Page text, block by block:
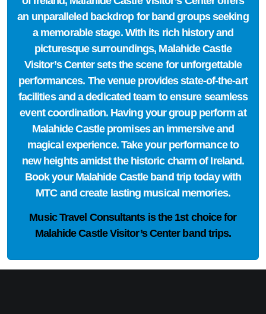
an unparalleled backdrop for band groups seeking
a memorable stage. With its rich history and
picturesque surroundings, Malahide Castle
Visitor’s Center sets the scene for unforgettable
performances. The venue provides state-of-the-art
facilities and a dedicated team to ensure seamless
event coordination. Having your group perform at
Malahide Castle promises an immersive and
magical experience. Take your performance to
new heights amidst the historic charm of Ireland.
Book your Malahide Castle band trip today with
MTC and create lasting musical memories.
Music Travel Consultants is the 1st choicefor
Malahide Castle Visitor’s Center band trips.